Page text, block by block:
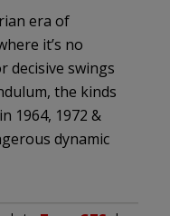
era of
it’s no
decisive swings
the kinds
1964, 1972 &
dynamic